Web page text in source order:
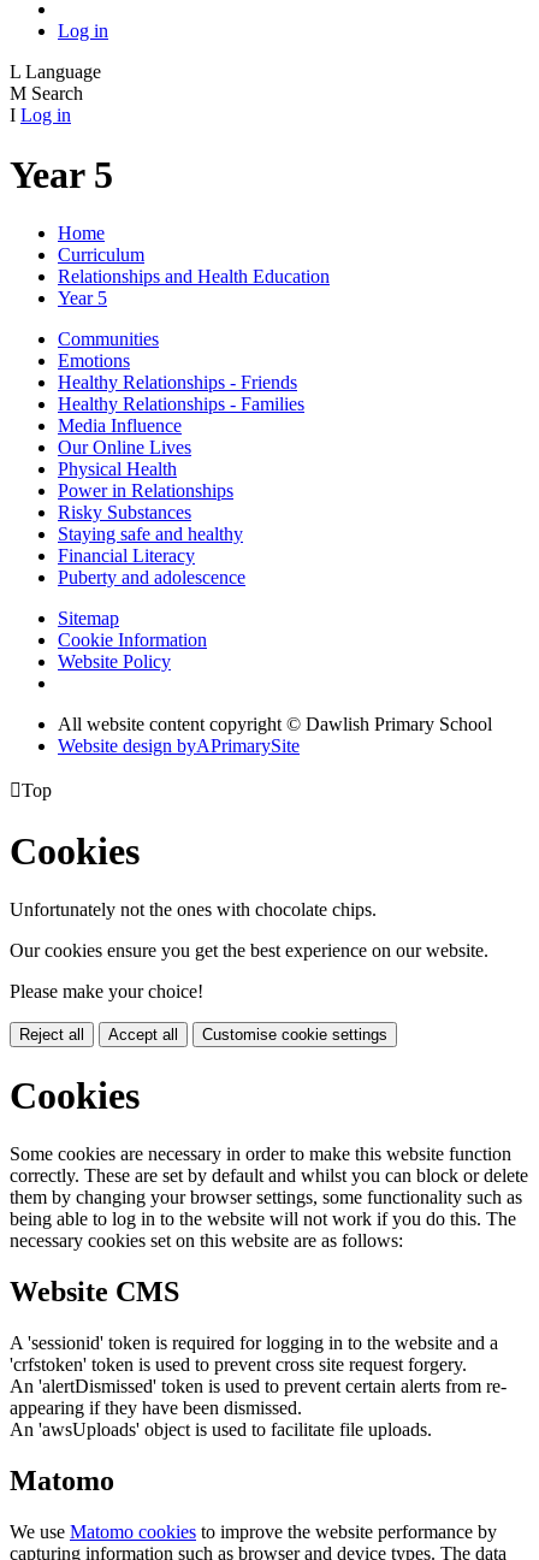
Log in
L Language
M Search
I Log in
Year 5
Home
Curriculum
Relationships and Health Education
Year 5
Communities
Emotions
Healthy Relationships - Friends
Healthy Relationships - Families
Media Influence
Our Online Lives
Physical Health
Power in Relationships
Risky Substances
Staying safe and healthy
Financial Literacy
Puberty and adolescence
Sitemap
Cookie Information
Website Policy
All website content copyright © Dawlish Primary School
Website design byAPrimarySite
Top
Cookies
Unfortunately not the ones with chocolate chips.
Our cookies ensure you get the best experience on our website.
Please make your choice!
Reject all Accept all Customise cookie settings
Cookies
Some cookies are necessary in order to make this website function
correctly. These are set by default and whilst you can block or delete
them by changing your browser settings, some functionality such as
being able to log in to the website will not work if you do this. The
necessary cookies set on this website are as follows:
Website CMS
A 'sessionid' token is required for logging in to the website and a
'crfstoken' token is used to prevent cross site request forgery.
An 'alertDismissed' token is used to prevent certain alerts from re-
appearing if they have been dismissed.
An 'awsUploads' object is used to facilitate file uploads.
Matomo
We use Matomo cookies to improve the website performance by
capturing information such as browser and device types. The data